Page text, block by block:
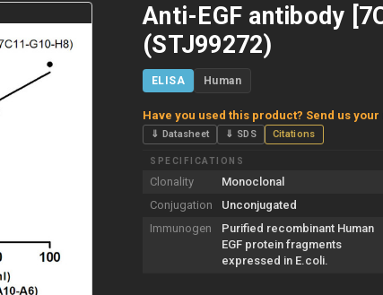
Anti-EGF antibody
(STJ99272)
ELISA Human
Have you used this product? Send us
⇓ Datasheet ⇓ SDS Citations
SPECIFICATIONS
Clonality Monoclonal
Conjugation
Unconjugated
Immunogen
Purified recombinant Human
EGF protein fragments
expressed in E.coli.